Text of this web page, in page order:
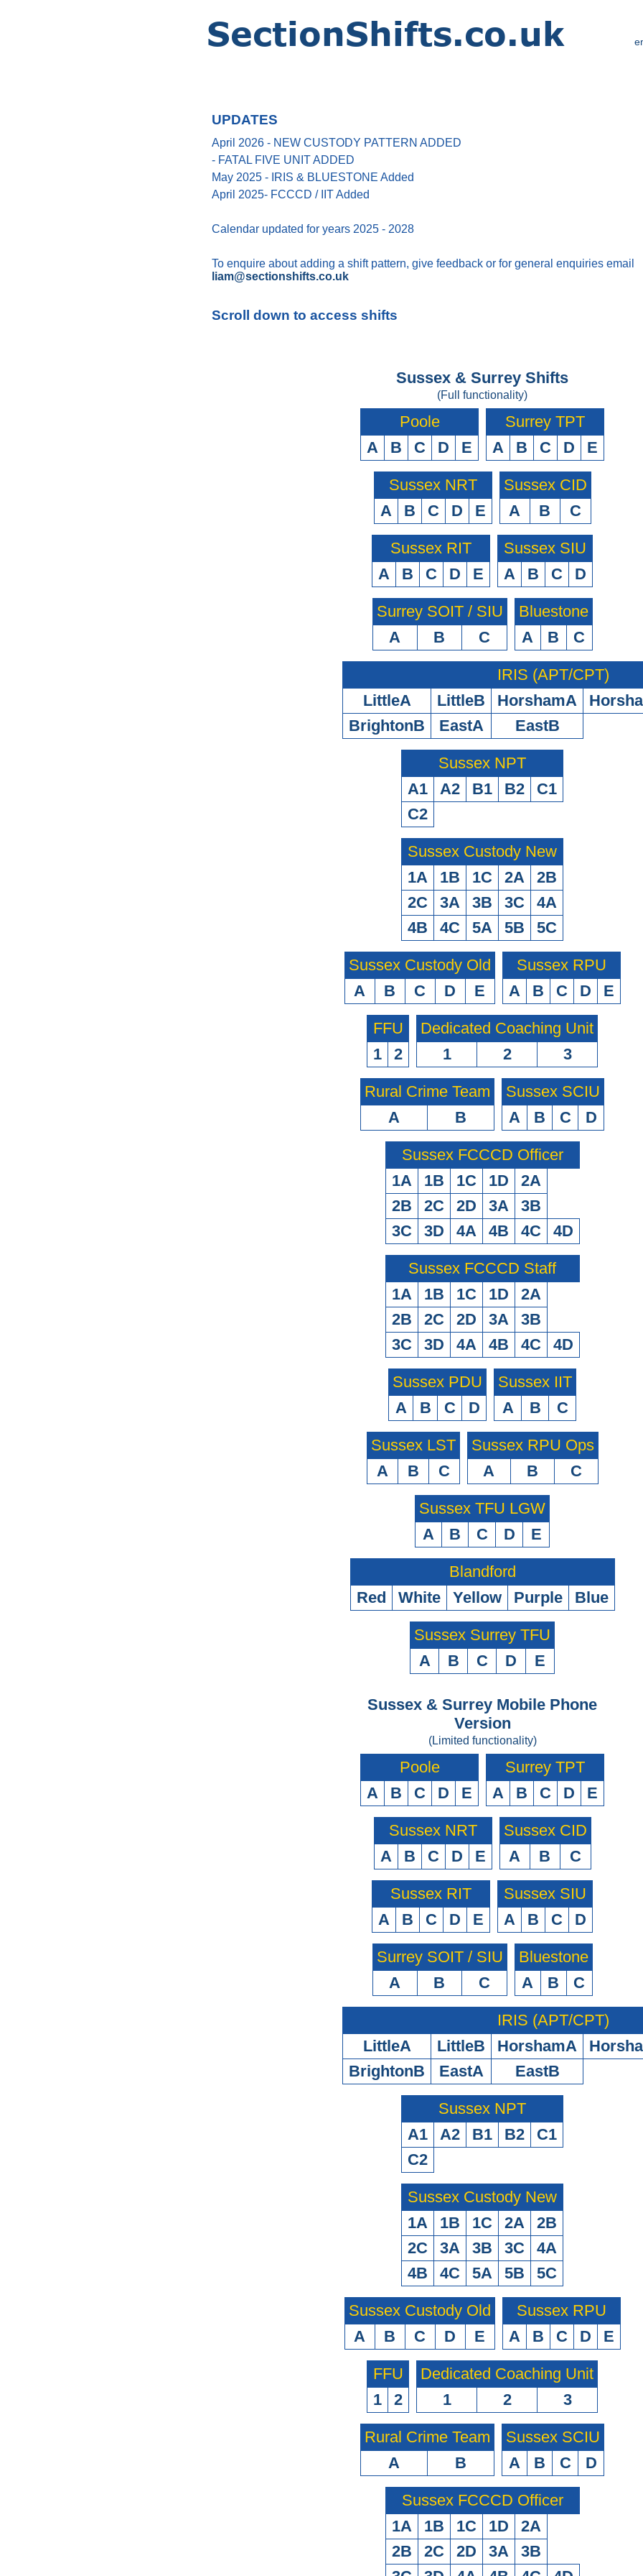
UPDATES
April 2026 - NEW CUSTODY PATTERN ADDED
- FATAL FIVE UNIT ADDED
May 2025 - IRIS & BLUESTONE Added
April 2025- FCCCD / IIT Added
Calendar updated for years 2025 - 2028
To enquire about adding a shift pattern, give feedback or for general enquiries email
liam@sectionshifts.co.uk
Scroll down to access shifts
Sussex & Surrey Shifts
(Full functionality)
Poole
A
B C D E
Surrey TPT
A
B C D E
Sussex NRT
A
B C D E
Sussex CID
A
B C
Sussex RIT
A
B C D E
Sussex SIU
A
B C D
Surrey SOIT / SIU
A
B C
Bluestone
A
B C
IRIS (APT/CPT)
LittleA
LittleB HorshamA
BrightonB
EastA EastB
Sussex NPT
A1
A2 B1 B2
C1
C2
Sussex Custody New
1A
1B 1C 2A
2B
2C
3A 3B 3C
4A
4B
4C 5A 5B 5C
Sussex Custody Old
A
B C D E
Sussex RPU
A
B C D E
FFU
1
2
Dedicated Coaching Unit
1
2 3
Rural Crime Team
A
B
Sussex SCIU
A
B C D
Sussex FCCCD Officer
1A
1B 1C 1D
2A
2B
2C 2D 3A
3B
3C
3D 4A 4B 4C 4D
Sussex FCCCD Staff
1A
1B 1C 1D
2A
2B
2C 2D 3A
3B
3C
3D 4A 4B 4C 4D
Sussex PDU
A
B C D
Sussex IIT
A
B C
Sussex LST
A
B C
Sussex RPU Ops
A
B C
Sussex TFU LGW
A
B C D E
Blandford
Red
White Yellow Purple Blue
Sussex Surrey TFU
A
B C D E
Sussex & Surrey Mobile Phone
Version
(Limited functionality)
Poole
A
B C D E
Surrey TPT
A
B C D E
Sussex NRT
A
B C D E
Sussex CID
A
B C
Sussex RIT
A
B C D E
Sussex SIU
A
B C D
Surrey SOIT / SIU
A
B C
Bluestone
A
B C
IRIS (APT/CPT)
LittleA
LittleB HorshamA
BrightonB
EastA EastB
Sussex NPT
A1
A2 B1 B2
C1
C2
Sussex Custody New
1A
1B 1C 2A
2B
2C
3A 3B 3C
4A
4B
4C 5A 5B 5C
Sussex Custody Old
A
B C D E
Sussex RPU
A
B C D E
FFU
1
2
Dedicated Coaching Unit
1
2 3
Rural Crime Team
A
B
Sussex SCIU
A
B C D
Sussex FCCCD Officer
1A
1B 1C 1D
2A
2B
2C 2D 3A
3B